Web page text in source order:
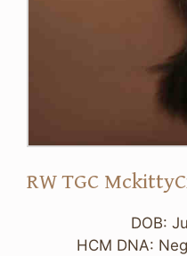
RW TGC
DOB:
HCM DNA: